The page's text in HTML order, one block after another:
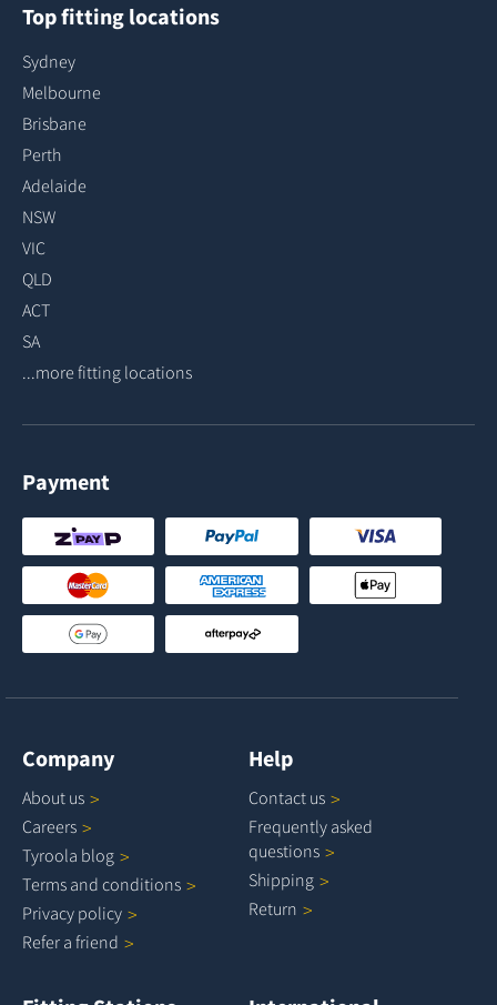
Top fitting locations
Sydney
Melbourne
Brisbane
Perth
Adelaide
NSW
VIC
QLD
ACT
SA
...more fitting locations
Payment
Company
About us
Careers
Tyroola blog
Terms and conditions
Privacy policy
Refer a friend
Help
Contact us
Frequently asked
questions
Shipping
Return